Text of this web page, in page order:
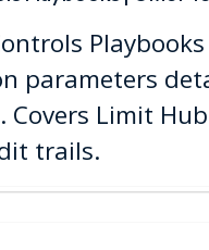
parameters
Limit
trails.